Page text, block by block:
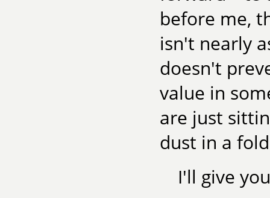
before me,
isn't nearly
doesn't
value in
are just
dust in a
I'll give